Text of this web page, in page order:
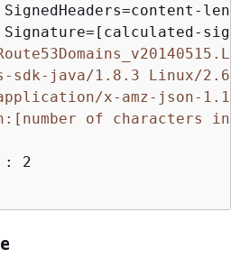
sdk-java/1.8.3 Linux/
x-amz-json-1.1
of characters in
: 2